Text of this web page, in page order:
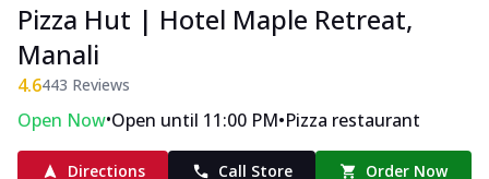
Pizza Hut | Hotel Maple Retreat,
Manali
4.6443 Reviews
Open Now•Open until 11:00 PM•Pizza restaurant
Directions Call Store Order Now